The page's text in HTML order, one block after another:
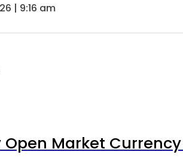
| 9:16 am
Open Market